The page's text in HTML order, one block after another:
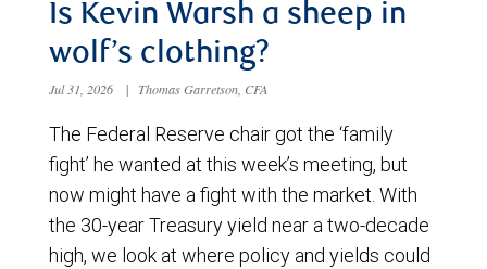
Is Kevin Warsh a sheep in
wolf’s clothing?
Jul 31, 2026 | Thomas Garretson, CFA
The Federal Reserve chair got the ‘family
fight’ he wanted at this week’s meeting, but
now might have a fight with the market. With
the 30-year Treasury yield near a two-decade
high, we look at where policy and yields could